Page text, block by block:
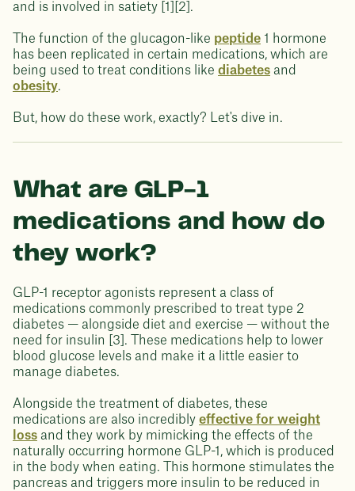
and is involved in satiety [1][2].
The function of the glucagon-like peptide 1 hormone
has been replicated in certain medications, which are
being used to treat conditions like diabetes and
obesity.
But, how do these work, exactly? Let's dive in.
What are GLP-1
medications and how do
they work?
GLP-1 receptor agonists represent a class of
medications commonly prescribed to treat type 2
diabetes — alongside diet and exercise — without the
need for insulin [3]. These medications help to lower
blood glucose levels and make it a little easier to
manage diabetes.
Alongside the treatment of diabetes, these
medications are also incredibly effective for weight
loss and they work by mimicking the effects of the
naturally occurring hormone GLP-1, which is produced
in the body when eating. This hormone stimulates the
pancreas and triggers more insulin to be reduced in